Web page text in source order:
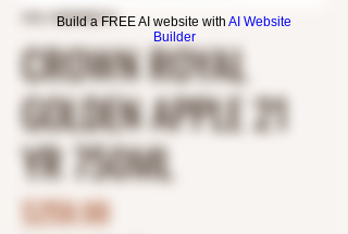
Build a FREE AI website with AI Website
Builder
SKU: 8200080191
CROWN ROYAL
GOLDEN APPLE 21
YR 750ML
$259.98Price